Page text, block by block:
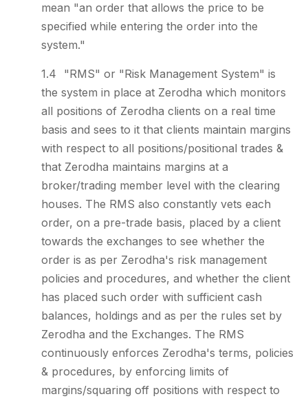
mean "an order that allows the price to be
specified while entering the order into the
system."
"RMS" or "Risk Management System" is
the system in place at Zerodha which monitors
all positions of Zerodha clients on a real time
basis and sees to it that clients maintain margins
with respect to all positions/positional trades &
that Zerodha maintains margins at a
broker/trading member level with the clearing
houses. The RMS also constantly vets each
order, on a pre-trade basis, placed by a client
towards the exchanges to see whether the
order is as per Zerodha's risk management
policies and procedures, and whether the client
has placed such order with sufficient cash
balances, holdings and as per the rules set by
Zerodha and the Exchanges. The RMS
continuously enforces Zerodha's terms, policies
& procedures, by enforcing limits of
margins/squaring off positions with respect to